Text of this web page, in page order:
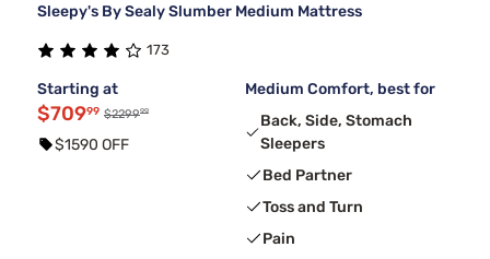
Sleepy's By Sealy Slumber Medium Mattress
173
Starting at
$70999 $229999
$1590 OFF
Medium Comfort, best for
Back, Side, Stomach
Sleepers
Bed Partner
Toss and Turn
Pain